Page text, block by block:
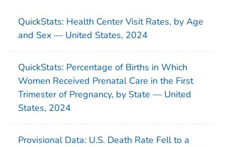
QuickStats: Health Center Visit Rates, by Age
and Sex — United States, 2024
QuickStats: Percentage of Births in Which
Women Received Prenatal Care in the First
Trimester of Pregnancy, by State — United
States, 2024
Provisional Data: U.S. Death Rate Fell to a